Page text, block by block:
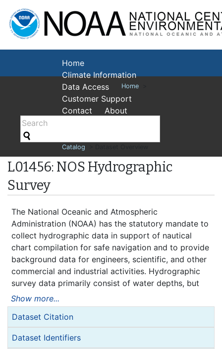
National
Home
Climate Information
Data Access
Customer Support
Contact
About
Home
Catalog
L01456: NOS Hydrographic
Survey
The National Oceanic and Atmospheric
Administration (NOAA) has the statutory mandate to
collect hydrographic data in support of nautical
chart compilation for safe navigation and to provide
background data for engineers, scientific, and other
commercial and industrial activities. Hydrographic
survey data primarily consist of water depths, but
may also include features (e.g. rocks, wrecks),
navigation aids, shoreline identification, and bottom
type information.
NOAA is responsible for archiving and distributing
the source data as described in this metadata
Show more...
Dataset Citation
Dataset Identifiers